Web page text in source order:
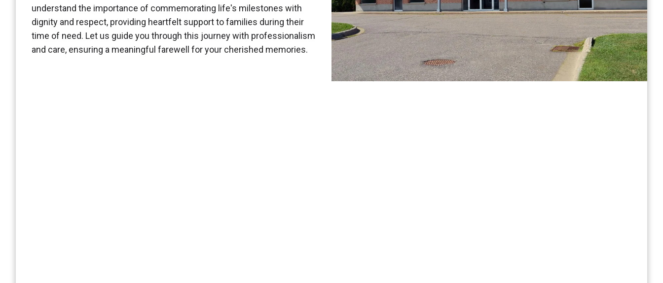
understand the importance of commemorating life's milestones with
dignity and respect, providing heartfelt support to families during their
time of need. Let us guide you through this journey with professionalism
and care, ensuring a meaningful farewell for your cherished memories.